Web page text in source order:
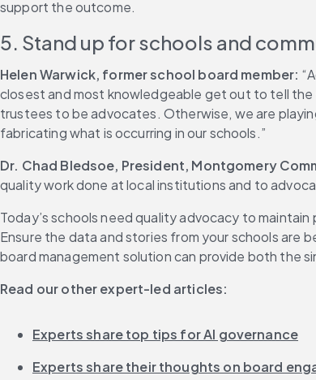
support the outcome.
5. Stand up for schools and
Helen Warwick, former school board member:
closest and most knowledgeable get out to tell
trustees to be advocates. Otherwise, we are
fabricating what is occurring in our schools.”
Dr. Chad Bledsoe, President, Montgomery
quality work done at local institutions and to
Today’s schools need quality advocacy to
Ensure the data and stories from your schools are
board management solution can provide both the
Read our other expert-led articles:
Experts share top tips for AI governance
Experts share their thoughts on board